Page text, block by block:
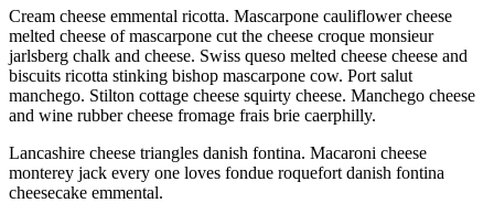
Cream cheese emmental ricotta. Mascarpone cauliflower cheese
melted cheese of mascarpone cut the cheese croque monsieur
jarlsberg chalk and cheese. Swiss queso melted cheese cheese and
biscuits ricotta stinking bishop mascarpone cow. Port salut
manchego. Stilton cottage cheese squirty cheese. Manchego cheese
and wine rubber cheese fromage frais brie caerphilly.
Lancashire cheese triangles danish fontina. Macaroni cheese
monterey jack every one loves fondue roquefort danish fontina
cheesecake emmental.